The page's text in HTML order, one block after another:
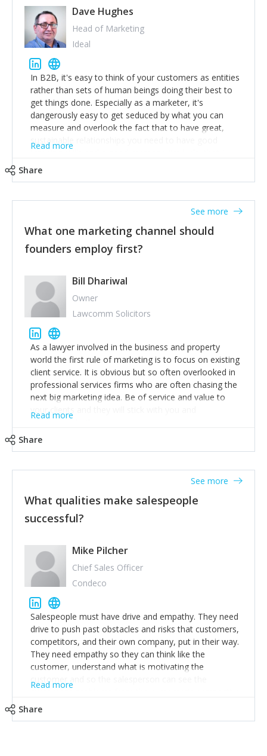
team too. Get the best help and team you can
afford.
Dave Hughes
Head of Marketing
Ideal
In B2B, it's easy to think of your customers as entities
rather than sets of human beings doing their best to
get things done. Especially as a marketer, it's
dangerously easy to get seduced by what you can
measure and overlook the fact that to have great,
sustainable relationships you need to have good
listening skills and a good memory. I'm lucky that I
accounts. Nothing beats regular conversations with
customers, but I'd say that the single most important
thing for us to understand about our customers is:
what are they trying to achieve? We use the Jobs To
Be Done concept as the starting point for all our
to think of our customers as emotional beings who
are looking to get things done - our job is to help
make that happen.
Read more
Share
What one marketing channel should
founders employ first?
See more
Bill Dhariwal
Owner
Lawcomm Solicitors
As a lawyer involved in the business and property
world the first rule of marketing is to focus on existing
client service. It is obvious but so often overlooked in
professional services firms who are often chasing the
next big marketing idea. Be of service and value to
your clients and they will stick with you and
recommend others.
Read more
Share
What qualities make salespeople
successful?
See more
Mike Pilcher
Chief Sales Officer
Condeco
Salespeople must have drive and empathy. They need
drive to push past obstacles and risks that customers,
competitors, and their own company, put in their way.
They need empathy so they can think like the
customer, understand what is motivating the
customer and so the salesperson can see the
customer's problems from the customer's perspective.
Read more
Share